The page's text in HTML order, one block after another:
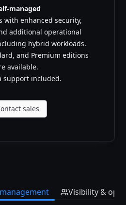
managed
with enhanced security,
additional operational
hybrid workloads.
and Premium editions
available.
support included.
sales
Visibility &